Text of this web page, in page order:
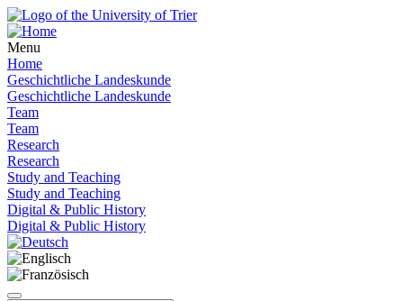
Menu
Home
Geschichtliche Landeskunde
Geschichtliche Landeskunde
Team
Team
Research
Research
Study and Teaching
Study and Teaching
Digital & Public History
Digital & Public History